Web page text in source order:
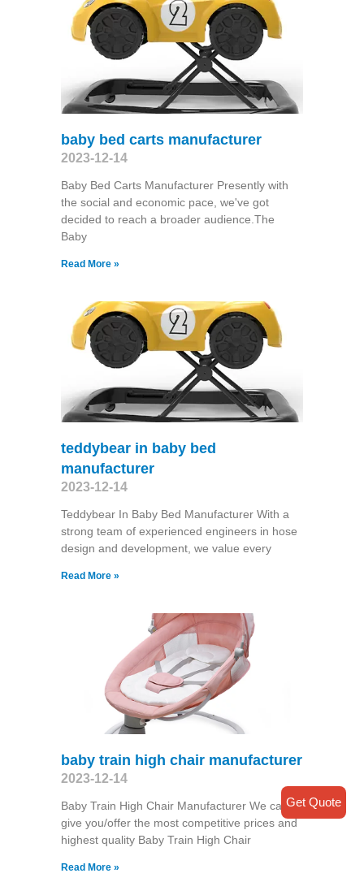
baby bed carts manufacturer
2023-12-14
Baby Bed Carts Manufacturer Presently with
the social and economic pace, we've got
decided to reach a broader audience.The
Baby
Read More »
teddybear in baby bed
manufacturer
2023-12-14
Teddybear In Baby Bed Manufacturer With a
strong team of experienced engineers in hose
design and development, we value every
Read More »
baby train high chair manufacturer
2023-12-14
Baby Train High Chair Manufacturer We can
give you/offer the most competitive prices and
highest quality Baby Train High Chair
Read More »
Get Quote